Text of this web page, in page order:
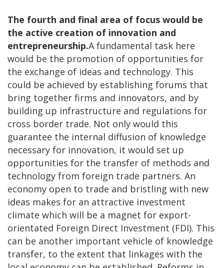
The fourth and final area of focus would be
the active creation of innovation and
entrepreneurship.A fundamental task here
would be the promotion of opportunities for
the exchange of ideas and technology. This
could be achieved by establishing forums that
bring together firms and innovators, and by
building up infrastructure and regulations for
cross border trade. Not only would this
guarantee the internal diffusion of knowledge
necessary for innovation, it would set up
opportunities for the transfer of methods and
technology from foreign trade partners. An
economy open to trade and bristling with new
ideas makes for an attractive investment
climate which will be a magnet for export-
orientated Foreign Direct Investment (FDI). This
can be another important vehicle of knowledge
transfer, to the extent that linkages with the